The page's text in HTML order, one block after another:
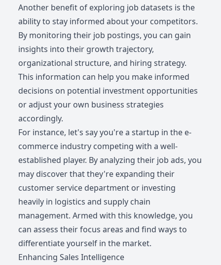
Another benefit of exploring job datasets is the
ability to stay informed about your competitors.
By monitoring their job postings, you can gain
insights into their growth trajectory,
organizational structure, and hiring strategy.
This information can help you make informed
decisions on potential investment opportunities
or adjust your own business strategies
accordingly.
For instance, let's say you're a startup in the e-
commerce industry competing with a well-
established player. By analyzing their job ads, you
may discover that they're expanding their
customer service department or investing
heavily in logistics and supply chain
management. Armed with this knowledge, you
can assess their focus areas and find ways to
differentiate yourself in the market.
Enhancing Sales Intelligence